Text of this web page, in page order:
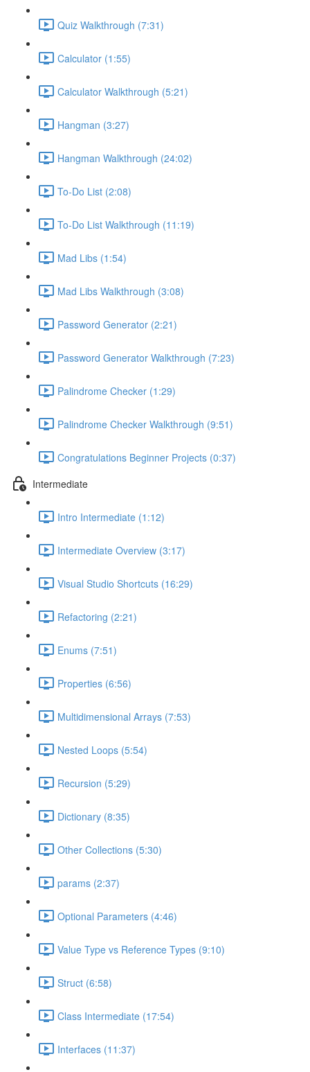
Quiz Walkthrough (7:31)
Calculator (1:55)
Calculator Walkthrough (5:21)
Hangman (3:27)
Hangman Walkthrough (24:02)
To-Do List (2:08)
To-Do List Walkthrough (11:19)
Mad Libs (1:54)
Mad Libs Walkthrough (3:08)
Password Generator (2:21)
Password Generator Walkthrough (7:23)
Palindrome Checker (1:29)
Palindrome Checker Walkthrough (9:51)
Congratulations Beginner Projects (0:37)
Intermediate
Intro Intermediate (1:12)
Intermediate Overview (3:17)
Visual Studio Shortcuts (16:29)
Refactoring (2:21)
Enums (7:51)
Properties (6:56)
Multidimensional Arrays (7:53)
Nested Loops (5:54)
Recursion (5:29)
Dictionary (8:35)
Other Collections (5:30)
params (2:37)
Optional Parameters (4:46)
Value Type vs Reference Types (9:10)
Struct (6:58)
Class Intermediate (17:54)
Interfaces (11:37)